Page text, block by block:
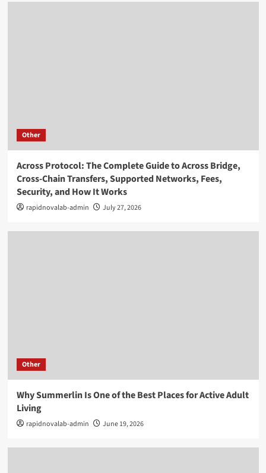
Other
Across Protocol: The Complete Guide to Across Bridge,
Cross-Chain Transfers, Supported Networks, Fees,
Security, and How It Works
rapidnovalab-admin July 27, 2026
Other
Why Summerlin Is One of the Best Places for Active Adult
Living
rapidnovalab-admin June 19, 2026